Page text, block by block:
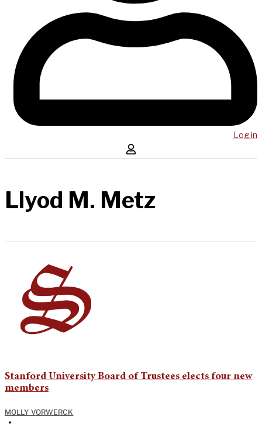
Log in
Llyod M. Metz
Stanford University Board of Trustees elects four new
members
MOLLY VORWERCK
•